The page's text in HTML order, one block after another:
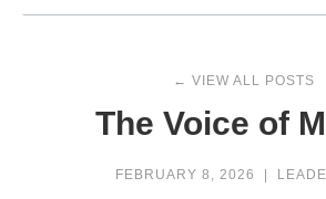
← VIEW ALL POSTS
The Voice of
FEBRUARY 8, 2026